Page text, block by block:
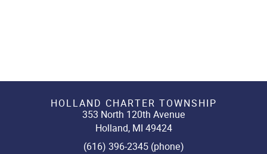
HOLLAND CHARTER TOWNSHIP
353 North 120th Avenue
Holland, MI 49424
(616) 396-2345 (phone)